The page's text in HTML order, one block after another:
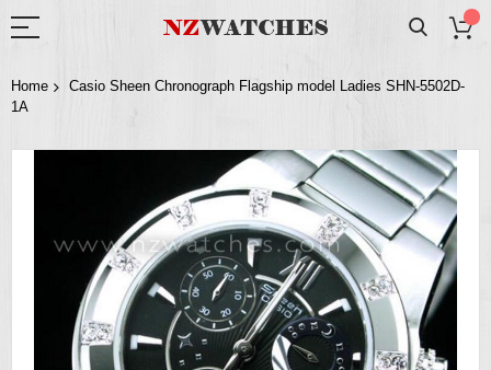
Home
Casio Sheen Chronograph Flagship model Ladies SHN-5502D-
1A